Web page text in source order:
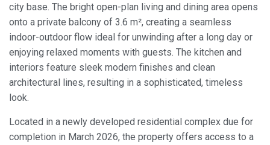
city base. The bright open-plan living and dining area opens
onto a private balcony of 3.6 m², creating a seamless
indoor-outdoor flow ideal for unwinding after a long day or
enjoying relaxed moments with guests. The kitchen and
interiors feature sleek modern finishes and clean
architectural lines, resulting in a sophisticated, timeless
look.
Located in a newly developed residential complex due for
completion in March 2026, the property offers access to a